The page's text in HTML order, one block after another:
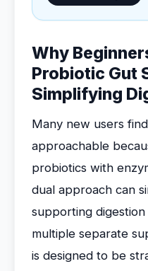
Why
Probiotic Gut
Simplifying
Many new users
approachable
probiotics with
dual approach can
supporting
multiple separate
is designed to be